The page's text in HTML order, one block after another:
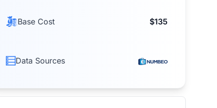
Base Cost $135
Data Sources